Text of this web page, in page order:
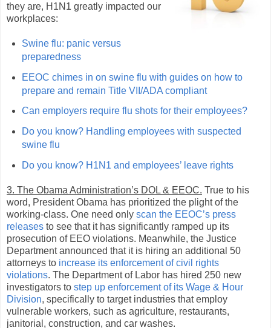
they are, H1N1 greatly impacted our
workplaces:
Swine flu: panic versus
preparedness
EEOC chimes in on swine flu with guides on how to
prepare and remain Title VII/ADA compliant
Can employers require flu shots for their employees?
Do you know? Handling employees with suspected
swine flu
Do you know? H1N1 and employees’ leave rights
3. The Obama Administration’s DOL & EEOC. True to his
word, President Obama has prioritized the plight of the
working-class. One need only scan the EEOC’s press
releases to see that it has significantly ramped up its
prosecution of EEO violations. Meanwhile, the Justice
Department announced that it is hiring an additional 50
attorneys to increase its enforcement of civil rights
violations. The Department of Labor has hired 250 new
investigators to step up enforcement of its Wage & Hour
Division, specifically to target industries that employ
vulnerable workers, such as agriculture, restaurants,
janitorial, construction, and car washes.